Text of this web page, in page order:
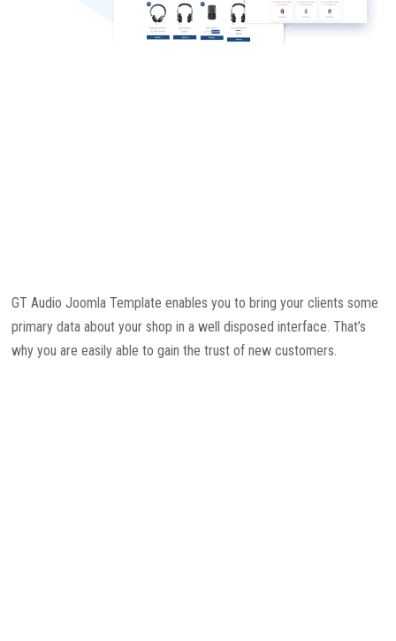
GT Audio Joomla Template enables you to bring your clients some
primary data about your shop in a well disposed interface. That’s
why you are easily able to gain the trust of new customers.